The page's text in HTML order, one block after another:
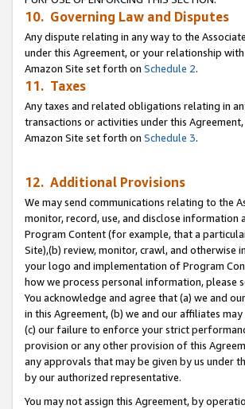
10. Governing Law and Disputes
Any dispute relating in any way to the
under this Agreement, or your relationship
Amazon Site set forth on Schedule 2.
11. Taxes
Any taxes and related obligations relating in
transactions or activities under this
Amazon Site set forth on Schedule 3.
12. Additional Provisions
We may send communications relating to the
monitor, record, use, and disclose
Program Content (for example, that a
Site),(b) review, monitor, crawl, and otherwise
your logo and implementation of Program
how we process personal information, please
You acknowledge and agree that (a) we and
in this Agreement, (b) we and our affiliates
(c) our failure to enforce your strict
provision or any other provision of this
any approvals that may be given by us under
by our authorized representative.
You may not assign this Agreement, by